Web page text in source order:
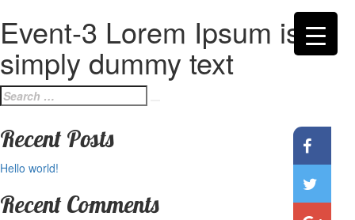
Event-3 Lorem Ipsum is
simply dummy text
Search
for:
Recent Posts
Hello world!
Recent Comments